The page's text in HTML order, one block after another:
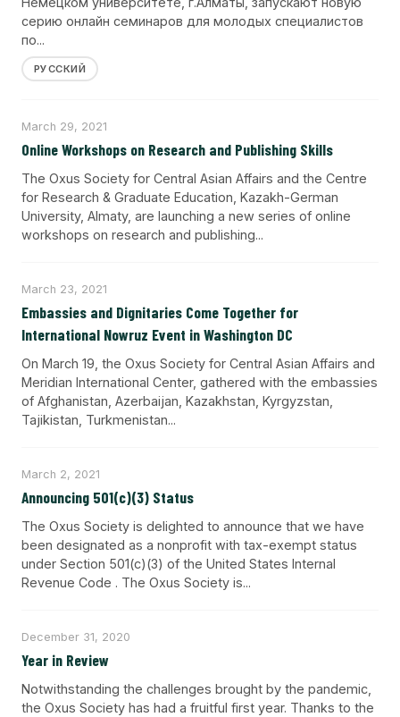
серию онлайн семинаров для молодых специалистов
по...
РУССКИЙ
March 29, 2021
Online Workshops on Research and Publishing Skills
The Oxus Society for Central Asian Affairs and the Centre
for Research & Graduate Education, Kazakh-German
University, Almaty, are launching a new series of online
workshops on research and publishing...
March 23, 2021
Embassies and Dignitaries Come Together for
International Nowruz Event in Washington DC
On March 19, the Oxus Society for Central Asian Affairs and
Meridian International Center, gathered with the embassies
of Afghanistan, Azerbaijan, Kazakhstan, Kyrgyzstan,
Tajikistan, Turkmenistan...
March 2, 2021
Announcing 501(c)(3) Status
The Oxus Society is delighted to announce that we have
been designated as a nonprofit with tax-exempt status
under Section 501(c)(3) of the United States Internal
Revenue Code . The Oxus Society is...
December 31, 2020
Year in Review
Notwithstanding the challenges brought by the pandemic,
the Oxus Society has had a fruitful first year. Thanks to the